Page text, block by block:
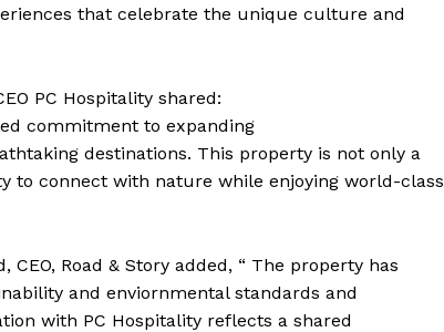
that celebrate the unique culture and
PC Hospitality shared:
commitment to expanding
destinations. This property is not only a
to connect with nature while enjoying world-class
Road & Story added, “ The property has
and enviornmental standards and
with PC Hospitality reflects a shared